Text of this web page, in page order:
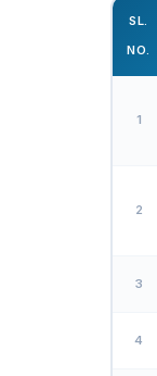
SL.
NO.
1
2
3
4